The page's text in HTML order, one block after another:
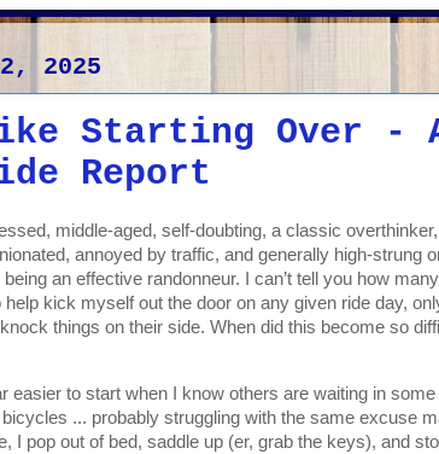
2025
Starting Over -
Report
middle-aged, self-doubting, a classic
annoyed by traffic, and generally high-strung
an effective randonneur. I can’t tell you how
help kick myself out the door on any given ride day,
things on their side. When did this become so
easier to start when I know others are waiting in
... probably struggling with the same excuse
I pop out of bed, saddle up (er, grab the keys), and